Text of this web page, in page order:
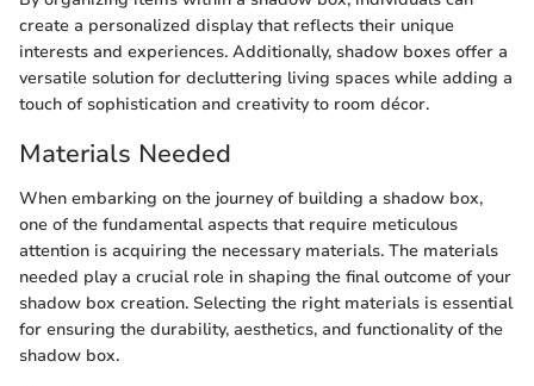
create a personalized display that reflects their unique
interests and experiences. Additionally, shadow boxes offer a
versatile solution for decluttering living spaces while adding a
touch of sophistication and creativity to room décor.
Materials Needed
When embarking on the journey of building a shadow box,
one of the fundamental aspects that require meticulous
attention is acquiring the necessary materials. The materials
needed play a crucial role in shaping the final outcome of your
shadow box creation. Selecting the right materials is essential
for ensuring the durability, aesthetics, and functionality of the
shadow box.